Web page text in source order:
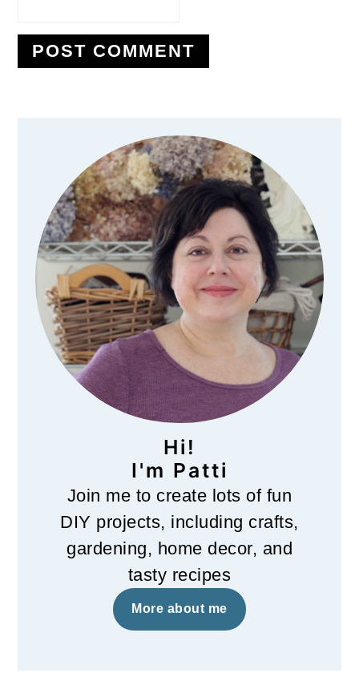
Primary
Sidebar
Hi!
I'm Patti
Join me to create lots of fun
DIY projects, including crafts,
gardening, home decor, and
tasty recipes
More about me